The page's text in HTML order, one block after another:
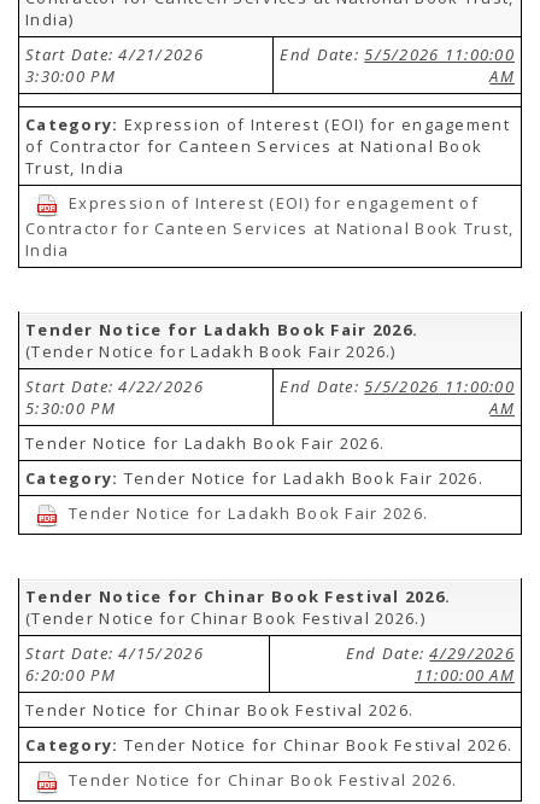
India)
Start Date: 4/21/2026
3:30:00 PM
End Date:5/5/2026 11:00:00
AM
Category: Expression of Interest (EOI) for engagement
of Contractor for Canteen Services at National Book
Trust, India
Expression of Interest (EOI) for engagement of
Contractor for Canteen Services at National Book Trust,
India
Tender Notice for Ladakh Book Fair 2026.
(Tender Notice for Ladakh Book Fair 2026.)
Start Date: 4/22/2026
5:30:00 PM
End Date:5/5/2026 11:00:00
AM
Tender Notice for Ladakh Book Fair 2026.
Category: Tender Notice for Ladakh Book Fair 2026.
Tender Notice for Ladakh Book Fair 2026.
Tender Notice for Chinar Book Festival 2026.
(Tender Notice for Chinar Book Festival 2026.)
Start Date: 4/15/2026
6:20:00 PM
End Date:4/29/2026
11:00:00 AM
Tender Notice for Chinar Book Festival 2026.
Category: Tender Notice for Chinar Book Festival 2026.
Tender Notice for Chinar Book Festival 2026.